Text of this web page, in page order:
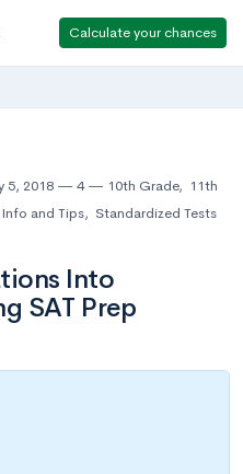
Calculate your chances
5, 2018 4 10th Grade, 11th
Info and Tips, Standardized Tests
Into
SAT Prep